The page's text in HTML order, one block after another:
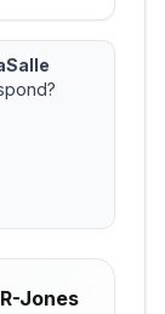
Jones